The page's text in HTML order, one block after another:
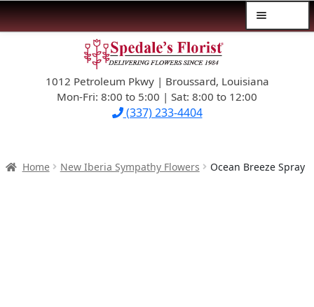
navigation
content1012 Petroleum Pkwy | Broussard, Louisiana
Mon-Fri: 8:00 to 5:00 | Sat: 8:00 to 12:00
(337) 233-4404
$39.99-AND-UNDER
SYMPATHY
Home New Iberia Sympathy Flowers Ocean Breeze Spray